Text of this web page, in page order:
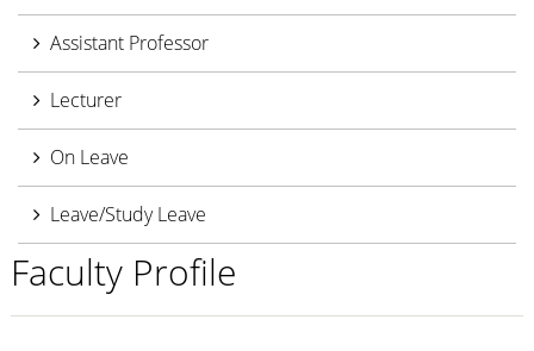
Assistant Professor
Lecturer
On Leave
Leave/Study Leave
Faculty Profile